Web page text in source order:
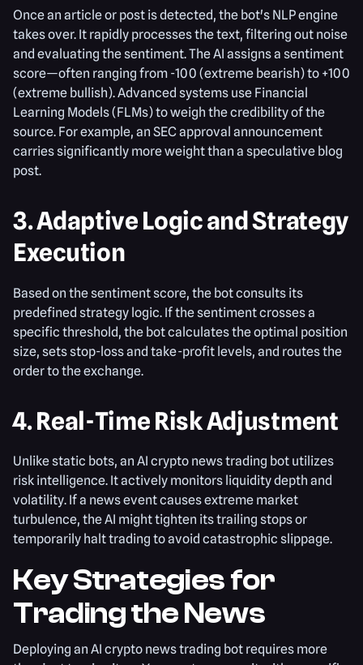
Once an article or post is detected, the bot's NLP engine
takes over. It rapidly processes the text, filtering out noise
and evaluating the sentiment. The AI assigns a sentiment
score—often ranging from -100 (extreme bearish) to +100
(extreme bullish). Advanced systems use Financial
Learning Models (FLMs) to weigh the credibility of the
source. For example, an SEC approval announcement
carries significantly more weight than a speculative blog
post.
3. Adaptive Logic and Strategy
Execution
Based on the sentiment score, the bot consults its
predefined strategy logic. If the sentiment crosses a
specific threshold, the bot calculates the optimal position
size, sets stop-loss and take-profit levels, and routes the
order to the exchange.
4. Real-Time Risk Adjustment
Unlike static bots, an AI crypto news trading bot utilizes
risk intelligence. It actively monitors liquidity depth and
volatility. If a news event causes extreme market
turbulence, the AI might tighten its trailing stops or
temporarily halt trading to avoid catastrophic slippage.
Key Strategies for
Trading the News
Deploying an AI crypto news trading bot requires more